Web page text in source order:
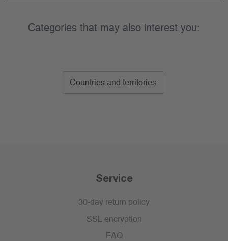
Categories that may also interest you:
Countries and territories
Service
30-day return policy
SSL encryption
FAQ